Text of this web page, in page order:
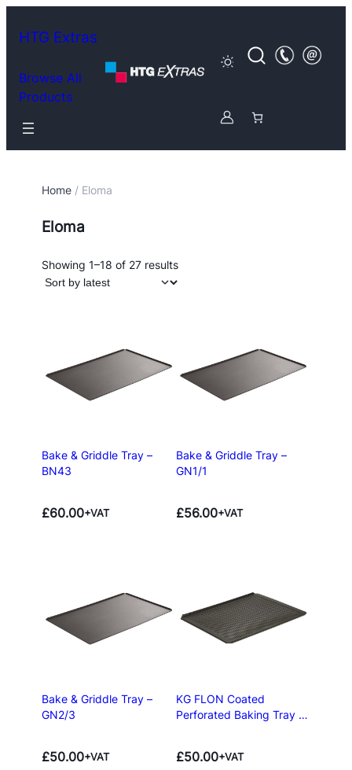
HTG Extras
Browse All
Products
Home/ Eloma
Eloma
Showing 1–18 of 27 resultsSorted
by
Bake & Griddle Tray –
BN43
£60.00+VAT
Bake & Griddle Tray –
GN1/1
£56.00+VAT
Bake & Griddle Tray –
GN2/3
£50.00+VAT
KG FLON Coated
Perforated Baking Tray –
£50.00+VAT